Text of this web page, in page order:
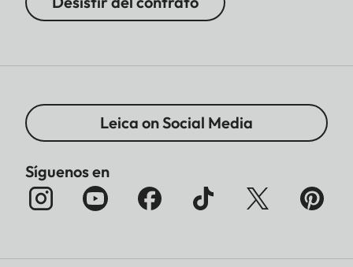
Leica on Social Media
Síguenos en